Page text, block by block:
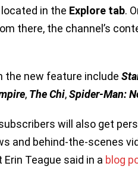
located in the Explore tab.
there, the channel’s
the new feature include
, The Chi,Spider-Man:
will also get
and behind-the-scenes
Teague said in a blog